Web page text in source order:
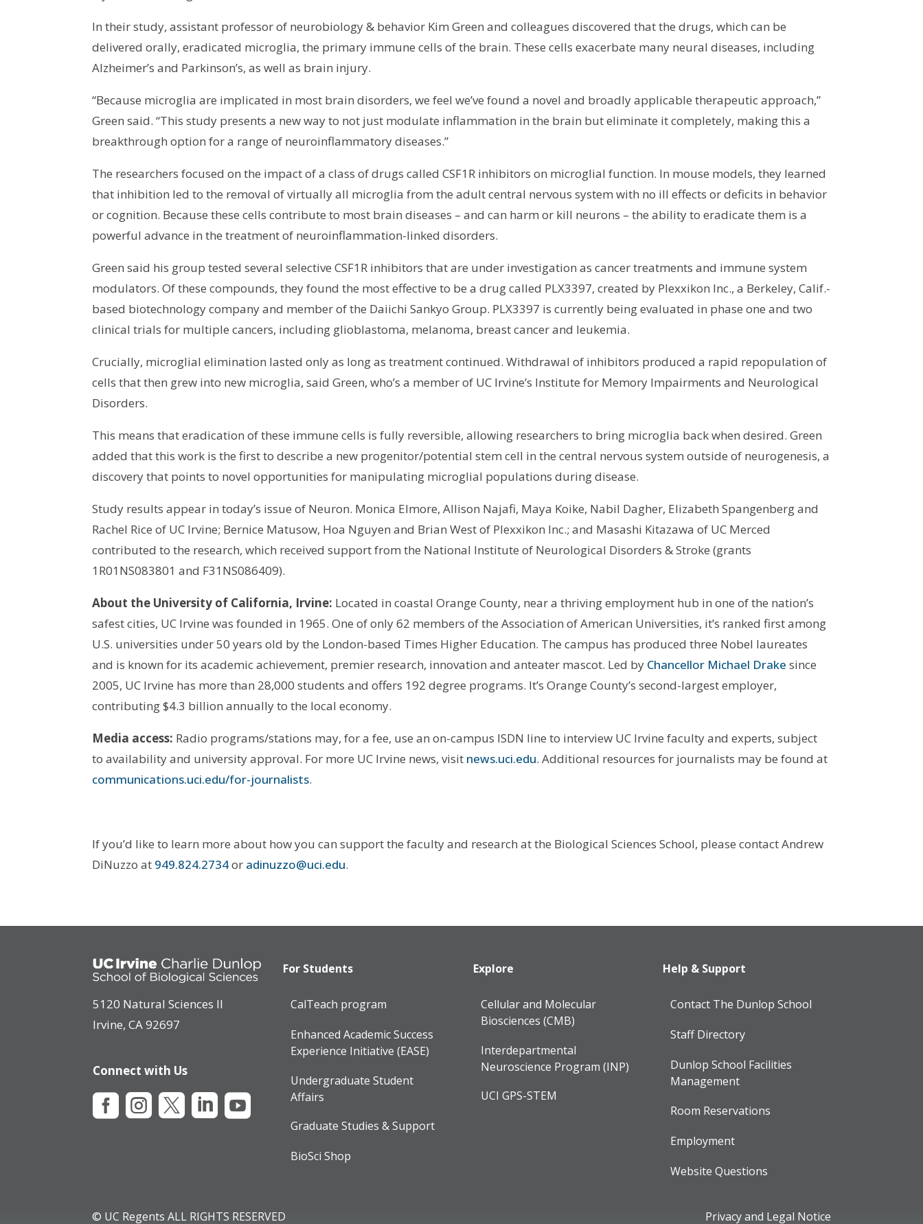
In their study, assistant professor of neurobiology & behavior Kim Green and colleagues discovered that the drugs, which can be
delivered orally, eradicated microglia, the primary immune cells of the brain. These cells exacerbate many neural diseases, including
Alzheimer’s and Parkinson’s, as well as brain injury.
“Because microglia are implicated in most brain disorders, we feel we’ve found a novel and broadly applicable therapeutic approach,”
Green said. “This study presents a new way to not just modulate inflammation in the brain but eliminate it completely, making this a
breakthrough option for a range of neuroinflammatory diseases.”
The researchers focused on the impact of a class of drugs called CSF1R inhibitors on microglial function. In mouse models, they learned
that inhibition led to the removal of virtually all microglia from the adult central nervous system with no ill effects or deficits in behavior
or cognition. Because these cells contribute to most brain diseases – and can harm or kill neurons – the ability to eradicate them is a
powerful advance in the treatment of neuroinflammation-linked disorders.
Green said his group tested several selective CSF1R inhibitors that are under investigation as cancer treatments and immune system
modulators. Of these compounds, they found the most effective to be a drug called PLX3397, created by Plexxikon Inc., a Berkeley, Calif.-
based biotechnology company and member of the Daiichi Sankyo Group. PLX3397 is currently being evaluated in phase one and two
clinical trials for multiple cancers, including glioblastoma, melanoma, breast cancer and leukemia.
Crucially, microglial elimination lasted only as long as treatment continued. Withdrawal of inhibitors produced a rapid repopulation of
cells that then grew into new microglia, said Green, who’s a member of UC Irvine’s Institute for Memory Impairments and Neurological
Disorders.
This means that eradication of these immune cells is fully reversible, allowing researchers to bring microglia back when desired. Green
added that this work is the first to describe a new progenitor/potential stem cell in the central nervous system outside of neurogenesis, a
discovery that points to novel opportunities for manipulating microglial populations during disease.
Study results appear in today’s issue of Neuron. Monica Elmore, Allison Najafi, Maya Koike, Nabil Dagher, Elizabeth Spangenberg and
Rachel Rice of UC Irvine; Bernice Matusow, Hoa Nguyen and Brian West of Plexxikon Inc.; and Masashi Kitazawa of UC Merced
contributed to the research, which received support from the National Institute of Neurological Disorders & Stroke (grants
1R01NS083801 and F31NS086409).
About the University of California, Irvine: Located in coastal Orange County, near a thriving employment hub in one of the nation’s
safest cities, UC Irvine was founded in 1965. One of only 62 members of the Association of American Universities, it’s ranked first among
U.S. universities under 50 years old by the London-based Times Higher Education. The campus has produced three Nobel laureates
and is known for its academic achievement, premier research, innovation and anteater mascot. Led by Chancellor Michael Drake since
2005, UC Irvine has more than 28,000 students and offers 192 degree programs. It’s Orange County’s second-largest employer,
contributing $4.3 billion annually to the local economy.
Media access: Radio programs/stations may, for a fee, use an on-campus ISDN line to interview UC Irvine faculty and experts, subject
to availability and university approval. For more UC Irvine news, visit news.uci.edu. Additional resources for journalists may be found at
communications.uci.edu/for-journalists.
If you’d like to learn more about how you can support the faculty and research at the Biological Sciences School, please contact Andrew
DiNuzzo at 949.824.2734or adinuzzo@uci.edu.
5120 Natural Sciences II
Irvine, CA 92697
Connect with Us
    
For Students
CalTeach program
Enhanced Academic Success
Experience Initiative (EASE)
Undergraduate Student
Affairs
Graduate Studies & Support
BioSci Shop
Explore
Cellular and Molecular
Biosciences (CMB)
Interdepartmental
Neuroscience Program (INP)
UCI GPS-STEM
Help & Support
Contact The Dunlop School
Staff Directory
Dunlop School Facilities
Management
Room Reservations
Employment
Website Questions
© UC Regents ALL RIGHTS RESERVED Privacy and Legal Notice